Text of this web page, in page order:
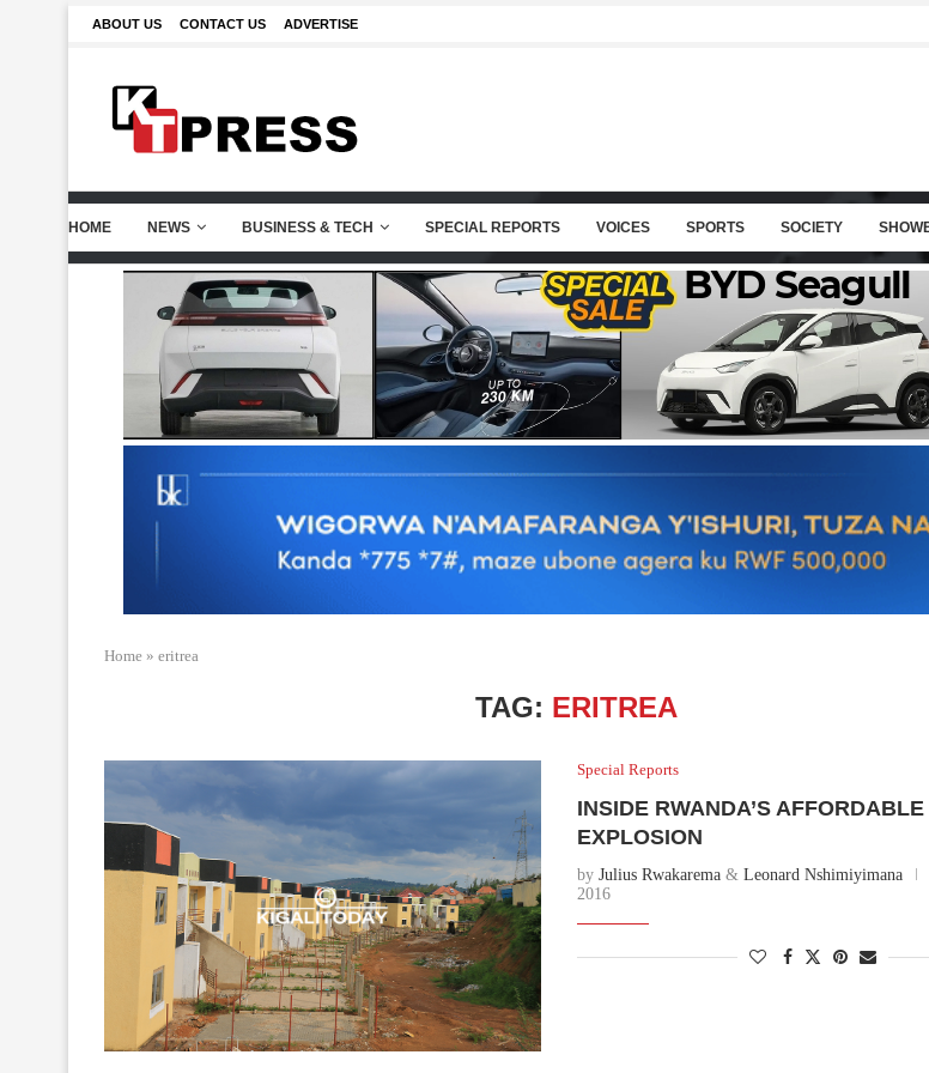
ABOUT US CONTACT US ADVERTISE
HOME NEWS BUSINESS & TECH SPECIAL REPORTS VOICES SPORTS SOCIETY
Home » eritrea
TAG: ERITREA
Special Reports
INSIDE RWANDA’S
EXPLOSION
by Julius Rwakarema& Leonard Nshimiyimana
2016